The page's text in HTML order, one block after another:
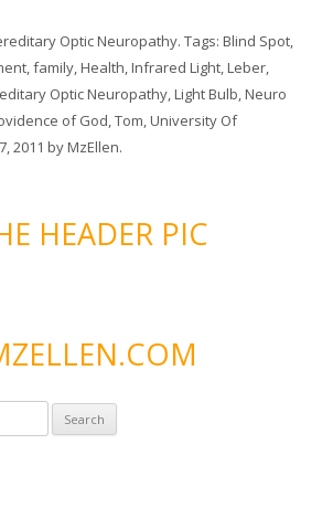
Optic Neuropathy. Tags: Blind Spot,
,family,Health,Infrared Light,Leber,
Optic Neuropathy,Light Bulb,Neuro
of God,Tom,University Of
2011 byMzEllen.
HEADER PIC